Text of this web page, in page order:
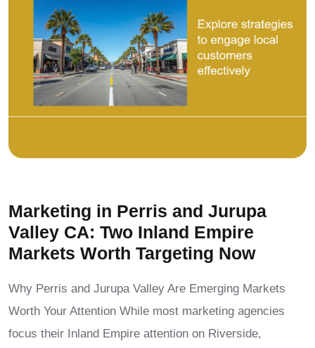
Marketing in Perris and Jurupa
Valley CA: Two Inland Empire
Markets Worth Targeting Now
Why Perris and Jurupa Valley Are Emerging Markets
Worth Your Attention While most marketing agencies
focus their Inland Empire attention on Riverside,